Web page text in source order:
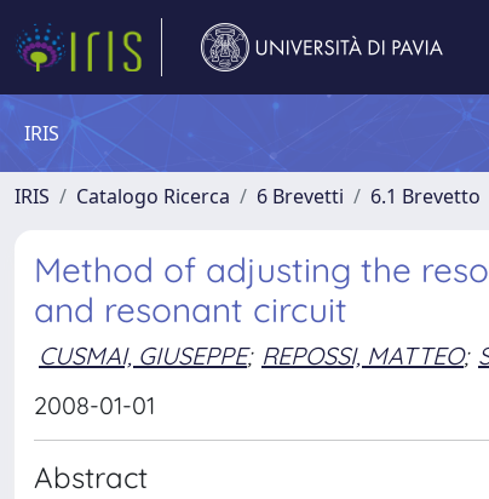
IRIS
IRIS Catalogo Ricerca 6 Brevetti 6.1 Brevetto
Method of adjusting the
and resonant circuit
CUSMAI, GIUSEPPE; REPOSSI, MATTEO;
2008-01-01
Abstract